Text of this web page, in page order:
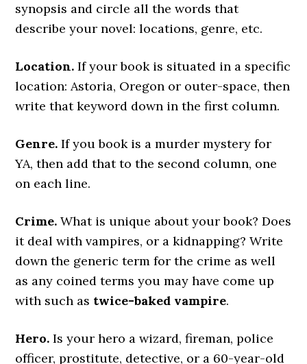
synopsis and circle all the words that
describe your novel: locations, genre, etc.
Location. If your book is situated in a specific
location: Astoria, Oregon or outer-space, then
write that keyword down in the first column.
Genre. If you book is a murder mystery for
YA, then add that to the second column, one
on each line.
Crime. What is unique about your book? Does
it deal with vampires, or a kidnapping? Write
down the generic term for the crime as well
as any coined terms you may have come up
with such as twice-baked vampire.
Hero. Is your hero a wizard, fireman, police
officer, prostitute, detective, or a 60-year-old